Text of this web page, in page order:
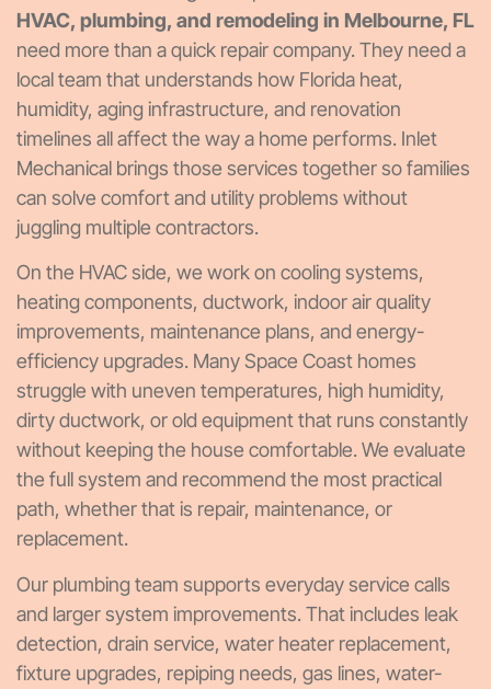
HVAC, plumbing, and remodeling in Melbourne, FL
need more than a quick repair company. They need a
local team that understands how Florida heat,
humidity, aging infrastructure, and renovation
timelines all affect the way a home performs. Inlet
Mechanical brings those services together so families
can solve comfort and utility problems without
juggling multiple contractors.
On the HVAC side, we work on cooling systems,
heating components, ductwork, indoor air quality
improvements, maintenance plans, and energy-
efficiency upgrades. Many Space Coast homes
struggle with uneven temperatures, high humidity,
dirty ductwork, or old equipment that runs constantly
without keeping the house comfortable. We evaluate
the full system and recommend the most practical
path, whether that is repair, maintenance, or
replacement.
Our plumbing team supports everyday service calls
and larger system improvements. That includes leak
detection, drain service, water heater replacement,
fixture upgrades, repiping needs, gas lines, water-